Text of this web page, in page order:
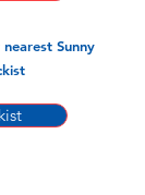
Sunny